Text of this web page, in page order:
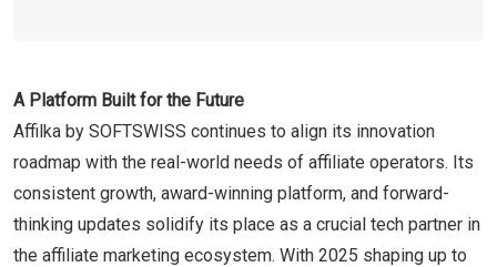
A Platform Built for the Future
Affilka by SOFTSWISS continues to align its innovation
roadmap with the real-world needs of affiliate operators. Its
consistent growth, award-winning platform, and forward-
thinking updates solidify its place as a crucial tech partner in
the affiliate marketing ecosystem. With 2025 shaping up to